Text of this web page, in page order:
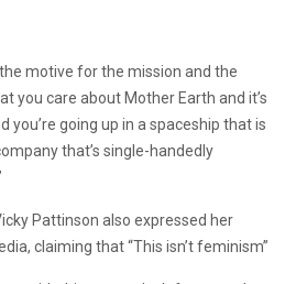
motive for the mission and the
you care about Mother Earth and it’s
you’re going up in a spaceship that is
that’s single-handedly
Pattinson also expressed her
claiming that “This isn’t feminism”